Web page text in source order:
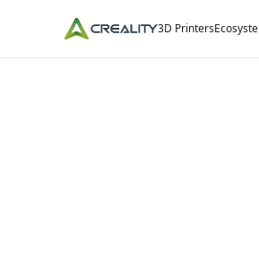
3D Printers